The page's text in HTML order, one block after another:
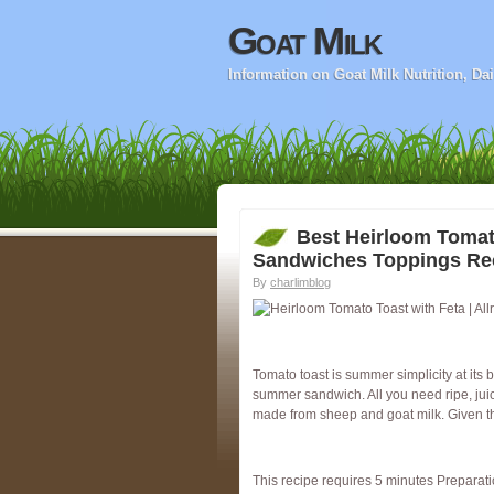
Goat Milk
Information on Goat Milk Nutrition,
Best Heirloom
Sandwiches Toppings
By charlimblog
Tomato toast is summer simplicity at its
summer sandwich. All you need ripe,
made from sheep and goat milk. Given
This recipe requires 5 minutes